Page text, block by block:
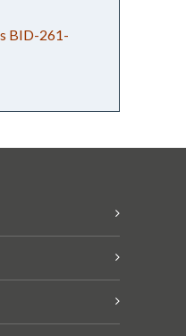
BID-261-